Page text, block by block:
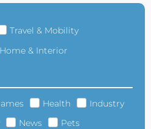
Travel & Mobility
Home & Interior
Health
Industry
News
Pets